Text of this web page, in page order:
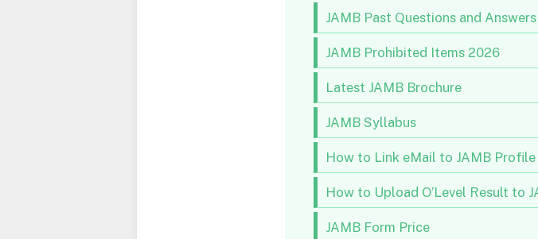
JAMB Past Questions and Answers
JAMB Prohibited Items 2026
Latest JAMB Brochure
JAMB Syllabus
How to Link eMail to JAMB Profile
How to Upload O’Level Result to
JAMB Form Price